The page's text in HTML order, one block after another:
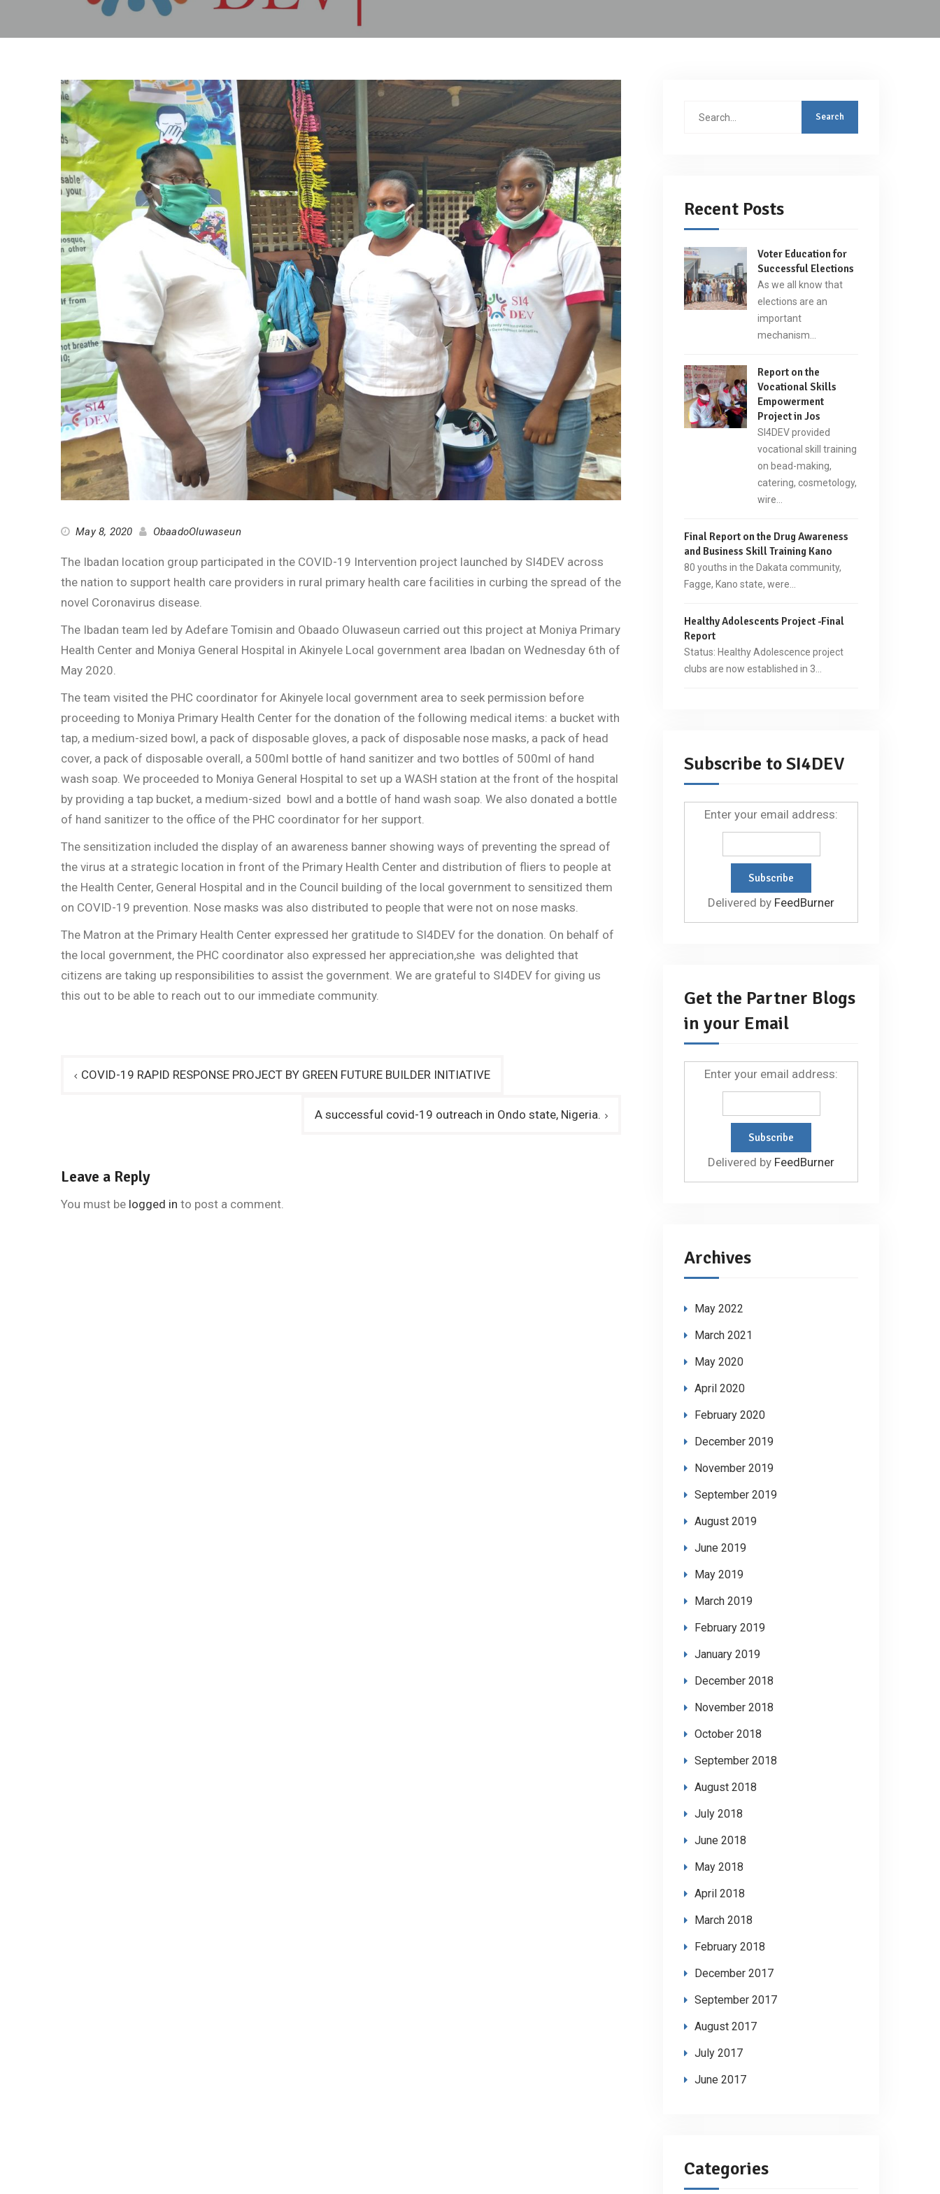
May 8, 2020 ObaadoOluwaseun
The Ibadan location group participated in the COVID-19 Intervention project launched by SI4DEV across
the nation to support health care providers in rural primary health care facilities in curbing the spread of the
novel Coronavirus disease.
The Ibadan team led by Adefare Tomisin and Obaado Oluwaseun carried out this project at Moniya Primary
Health Center and Moniya General Hospital in Akinyele Local government area Ibadan on Wednesday 6th of
May 2020.
The team visited the PHC coordinator for Akinyele local government area to seek permission before
proceeding to Moniya Primary Health Center for the donation of the following medical items: a bucket with
tap, a medium-sized bowl, a pack of disposable gloves, a pack of disposable nose masks, a pack of head
cover, a pack of disposable overall, a 500ml bottle of hand sanitizer and two bottles of 500ml of hand
wash soap. We proceeded to Moniya General Hospital to set up a WASH station at the front of the hospital
by providing a tap bucket, a medium-sized bowl and a bottle of hand wash soap. We also donated a bottle
of hand sanitizer to the office of the PHC coordinator for her support.
The sensitization included the display of an awareness banner showing ways of preventing the spread of
the virus at a strategic location in front of the Primary Health Center and distribution of fliers to people at
the Health Center, General Hospital and in the Council building of the local government to sensitized them
on COVID-19 prevention. Nose masks was also distributed to people that were not on nose masks.
The Matron at the Primary Health Center expressed her gratitude to SI4DEV for the donation. On behalf of
the local government, the PHC coordinator also expressed her appreciation,she was delighted that
citizens are taking up responsibilities to assist the government. We are grateful to SI4DEV for giving us
this out to be able to reach out to our immediate community.
PostCOVID-19 RAPID RESPONSE PROJECT BY GREEN FUTURE BUILDER INITIATIVE
A successful covid-19 outreach in Ondo state, Nigeria.
Leave a Reply
You must be logged in to post a comment.
Search
Recent Posts
Voter Education for
Successful Elections
As we all know that
elections are an
important
mechanism…
Report on the
Vocational Skills
Empowerment
Project in Jos
SI4DEV provided
vocational skill training
on bead-making,
catering, cosmetology,
wire…
Final Report on the Drug Awareness
and Business Skill Training Kano
80 youths in the Dakata community,
Fagge, Kano state, were…
Healthy Adolescents Project -Final
Report
Status: Healthy Adolescence project
clubs are now established in 3…
Subscribe to SI4DEV
Enter your email address:
Delivered by FeedBurner
Get the Partner Blogs
in your Email
Enter your email address:
Delivered by FeedBurner
Archives
May 2022
March 2021
May 2020
April 2020
February 2020
December 2019
November 2019
September 2019
August 2019
June 2019
May 2019
March 2019
February 2019
January 2019
December 2018
November 2018
October 2018
September 2018
August 2018
July 2018
June 2018
May 2018
April 2018
March 2018
February 2018
December 2017
September 2017
August 2017
July 2017
June 2017
Categories